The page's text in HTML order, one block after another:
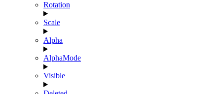
Rotation
Scale
Alpha
AlphaMode
Visible